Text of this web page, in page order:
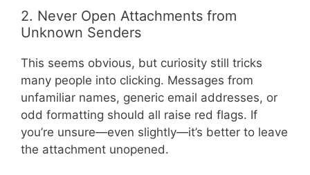
2. Never Open Attachments from
Unknown Senders
This seems obvious, but curiosity still tricks
many people into clicking. Messages from
unfamiliar names, generic email addresses, or
odd formatting should all raise red flags. If
you’re unsure—even slightly—it’s better to leave
the attachment unopened.